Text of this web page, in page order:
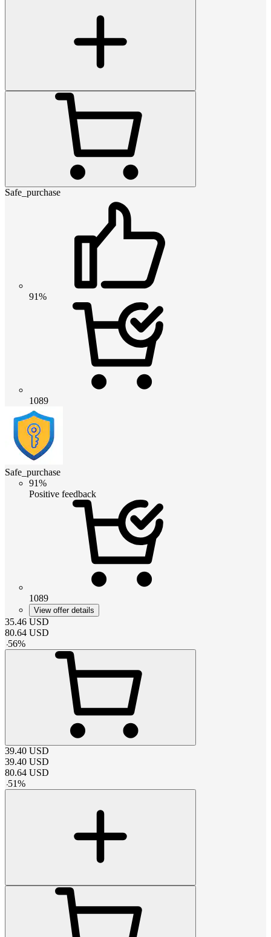
Safe_purchase
91%
1089
Safe_purchase
91%
Positive feedback
1089
View offer details
35.46 USD
80.64 USD
-56%
39.40 USD
39.40 USD
80.64 USD
-51%